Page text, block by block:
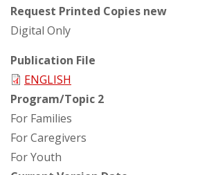
Request Printed Copies new
Digital Only
Publication File
ENGLISH
Program/Topic 2
For Families
For Caregivers
For Youth